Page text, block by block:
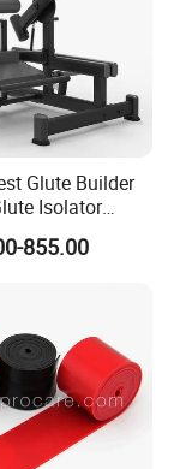
Glute Builder
Isolator
Gym
with855.00